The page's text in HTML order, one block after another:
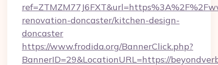
renovation-doncaster/kitchen-design-
doncaster
https://www.frodida.org/BannerClick.php?
BannerID=29&LocationURL=https://